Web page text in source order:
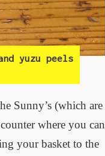
yuzu peels
Sunny’s (which are
where you can
your basket to the